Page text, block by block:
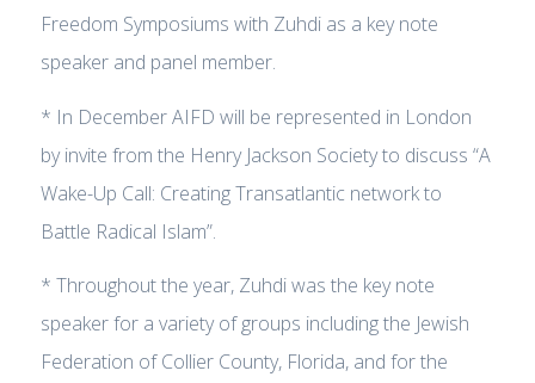
Freedom Symposiums with Zuhdi as a key note
speaker and panel member.
* In December AIFD will be represented in London
by invite from the Henry Jackson Society to discuss “A
Wake-Up Call: Creating Transatlantic network to
Battle Radical Islam”.
* Throughout the year, Zuhdi was the key note
speaker for a variety of groups including the Jewish
Federation of Collier County, Florida, and for the